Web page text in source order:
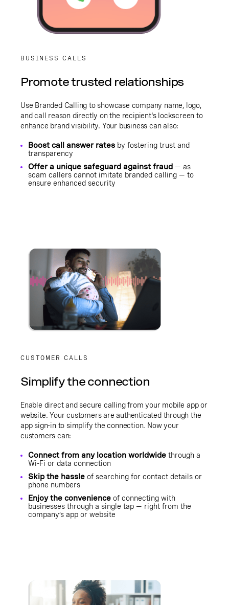
BUSINESS CALLS
Promote trusted relationships
Use Branded Calling to showcase company name, logo,
and call reason directly on the recipient's lockscreen to
enhance brand visibility. Your business can also:
Boost call answer rates by fostering trust and
transparency
Offer a unique safeguard against fraud — as
scam callers cannot imitate branded calling — to
ensure enhanced security
CUSTOMER CALLS
Simplify the connection
Enable direct and secure calling from your mobile app or
website. Your customers are authenticated through the
app sign-in to simplify the connection. Now your
customers can:
Connect from any location worldwide through a
Wi-Fi or data connection
Skip the hassle of searching for contact details or
phone numbers
Enjoy the convenience of connecting with
businesses through a single tap — right from the
company’s app or website